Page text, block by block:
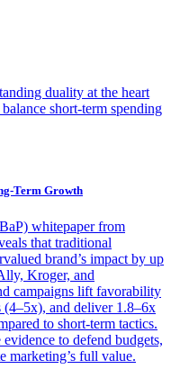
duality at the heart
short-term spending
Term Growth
whitepaper from
that traditional
brand’s impact by up
Kroger, and
campaigns lift favorability
and deliver 1.8–6x
to short-term tactics.
to defend budgets,
marketing’s full value.